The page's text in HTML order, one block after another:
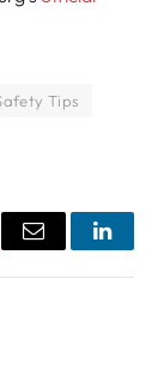
Tips
Email